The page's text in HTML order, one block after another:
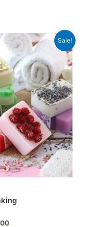
Sale!
Current
price
is:
රු10,000.00.